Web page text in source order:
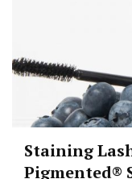
Staining
Pigmented®